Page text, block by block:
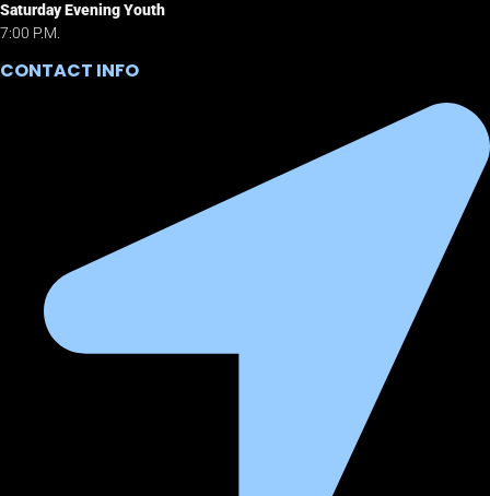
Saturday Evening Youth
7:00 P.M.
CONTACT INFO